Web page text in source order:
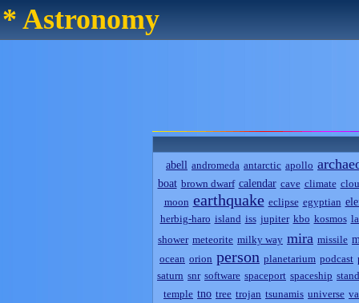
* Astronomy
abell andromeda antarctic apollo
boat brown dwarf calendar cave climate
moon earthquake eclipse egyptian
herbig-haro island iss jupiter kbo kosmos
shower meteorite milky way mira missile
ocean orion person planetarium podcast
saturn snr software spaceport spaceship
temple tno tree trojan tsunamis universe